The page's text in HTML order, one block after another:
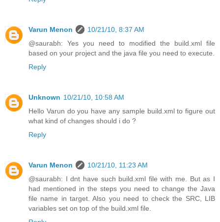
Varun Menon
10/21/10, 8:37 AM
@saurabh: Yes you need to modified the build.xml file
based on your project and the java file you need to execute.
Reply
Unknown 10/21/10, 10:58 AM
Hello Varun do you have any sample build.xml to figure out
what kind of changes should i do ?
Reply
Varun Menon
10/21/10, 11:23 AM
@saurabh: I dnt have such build.xml file with me. But as I
had mentioned in the steps you need to change the Java
file name in target. Also you need to check the SRC, LIB
variables set on top of the build.xml file.